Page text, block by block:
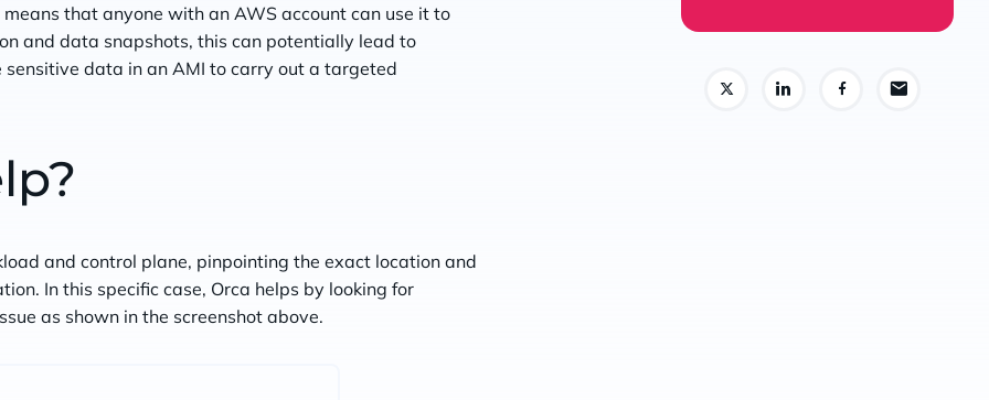
that anyone with an AWS account can use it to
and data snapshots, this can potentially lead to
data in an AMI to carry out a targeted
and control plane, pinpointing the exact location and
In this specific case, Orca helps by looking for
as shown in the screenshot above.